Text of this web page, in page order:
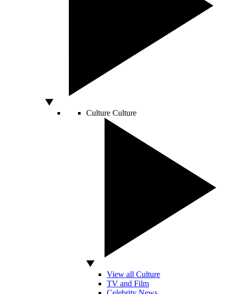
Culture Culture
View all Culture
TV and Film